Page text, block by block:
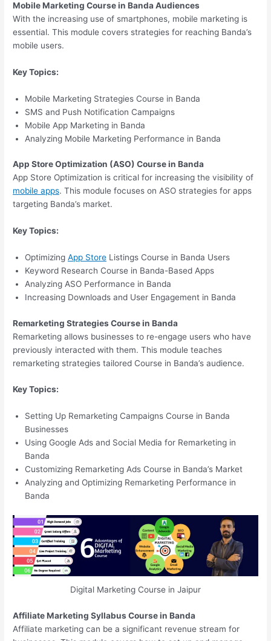
Mobile Marketing Course in Banda Audiences
With the increasing use of smartphones, mobile marketing is
essential. This module covers strategies for reaching Banda’s
mobile users.
Key Topics:
Mobile Marketing Strategies Course in Banda
SMS and Push Notification Campaigns
Mobile App Marketing in Banda
Analyzing Mobile Marketing Performance in Banda
App Store Optimization (ASO) Course in Banda
App Store Optimization is critical for increasing the visibility of
mobile apps. This module focuses on ASO strategies for apps
targeting Banda’s market.
Key Topics:
OptimizingApp Store Listings Course in Banda Users
Keyword Research Course in Banda-Based Apps
Analyzing ASO Performance in Banda
Increasing Downloads and User Engagement in Banda
Remarketing Strategies Course in Banda
Remarketing allows businesses to re-engage users who have
previously interacted with them. This module teaches
remarketing strategies tailored Course in Banda’s audience.
Key Topics:
Setting Up Remarketing Campaigns Course in Banda
Businesses
Using Google Ads and Social Media for Remarketing in
Banda
Customizing Remarketing Ads Course in Banda’s Market
Analyzing and Optimizing Remarketing Performance in
Banda
Digital Marketing Course in Jaipur
Affiliate Marketing Syllabus Course in Banda
Affiliate marketing can be a significant revenue stream for